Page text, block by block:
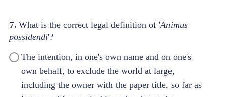
7. What is the correct legal definition of 'Animus
possidendi'?
The intention, in one's own name and on one's
own behalf, to exclude the world at large,
including the owner with the paper title, so far as